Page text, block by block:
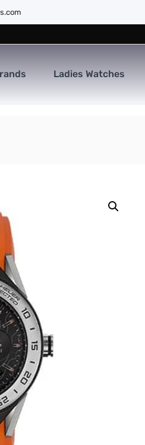
Ladies Watches